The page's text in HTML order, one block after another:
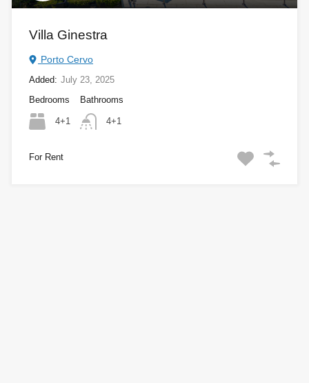
Villa Ginestra
Porto Cervo
Added: July 23, 2025
Bedrooms
4+1
Bathrooms
4+1
For Rent